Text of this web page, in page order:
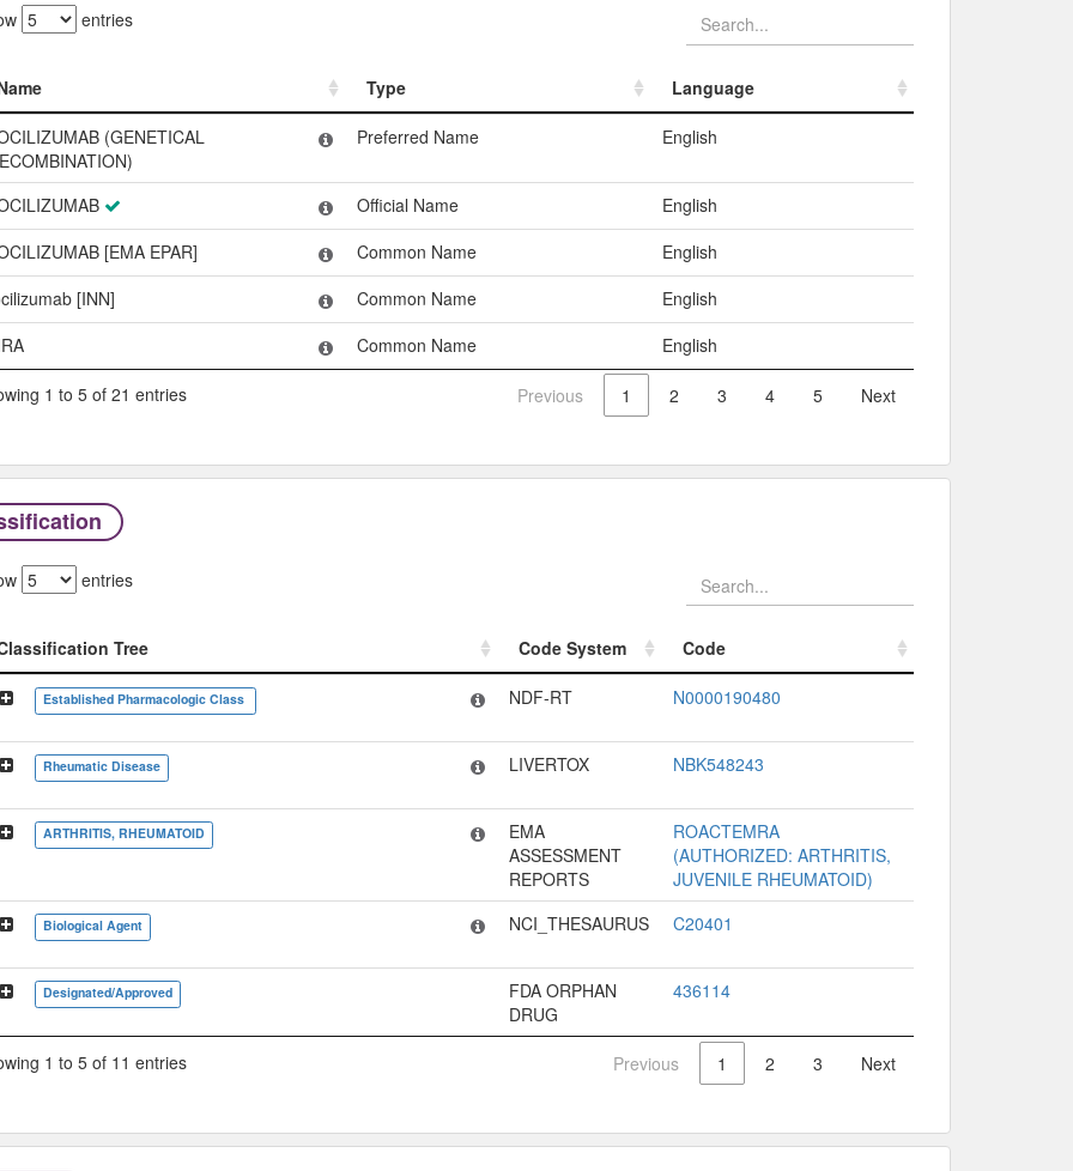
entries
Type
Language
Type Language
(GENETICAL
Preferred Name English
Official Name
English
[EMA EPAR]
Common Name
English
[INN]
Common Name
English
Common Name English
1 to 5 of 21 entries Previous 1 2 3 4 5 Next
entries
Tree Code System
Code
Classification Tree
Code System Code
Established Pharmacologic Class NDF-RT N0000190480
Rheumatic Disease LIVERTOX NBK548243
ARTHRITIS, RHEUMATOID
EMA
ASSESSMENT
REPORTS
ROACTEMRA
(AUTHORIZED: ARTHRITIS,
JUVENILE RHEUMATOID)
Biological Agent NCI_THESAURUS C20401
Designated/Approved
FDA ORPHAN
DRUG
436114
1 to 5 of 11 entries Previous 1 2 3 Next